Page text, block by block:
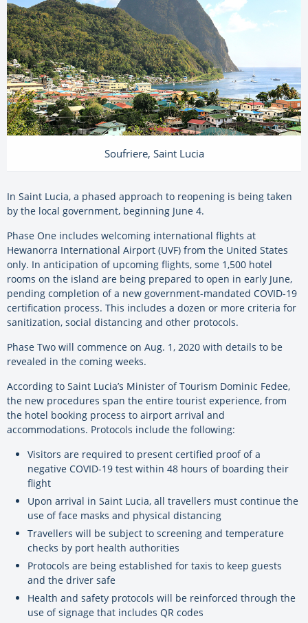
Soufriere, Saint Lucia
In Saint Lucia, a phased approach to reopening is being taken
by the local government, beginning June 4.
Phase One includes welcoming international flights at
Hewanorra International Airport (UVF) from the United States
only. In anticipation of upcoming flights, some 1,500 hotel
rooms on the island are being prepared to open in early June,
pending completion of a new government-mandated COVID-19
certification process. This includes a dozen or more criteria for
sanitization, social distancing and other protocols.
Phase Two will commence on Aug. 1, 2020 with details to be
revealed in the coming weeks.
According to Saint Lucia’s Minister of Tourism Dominic Fedee,
the new procedures span the entire tourist experience, from
the hotel booking process to airport arrival and
accommodations. Protocols include the following:
Visitors are required to present certified proof of a
negative COVID-19 test within 48 hours of boarding their
flight
Upon arrival in Saint Lucia, all travellers must continue the
use of face masks and physical distancing
Travellers will be subject to screening and temperature
checks by port health authorities
Protocols are being established for taxis to keep guests
and the driver safe
Health and safety protocols will be reinforced through the
use of signage that includes QR codes